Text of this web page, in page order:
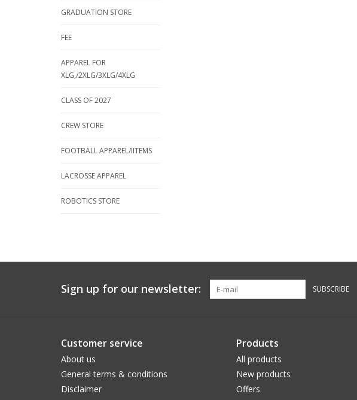
GRADUATION STORE
FEE
APPAREL FOR
XLG,/2XLG/3XLG/4XLG
CLASS OF 2027
CREW STORE
FOOTBALL APPAREL/IITEMS
LACROSSE APPAREL
ROBOTICS STORE
Sign up for our newsletter: SUBSCRIBE
Customer service
About us
General terms & conditions
Disclaimer
Products
All products
New products
Offers